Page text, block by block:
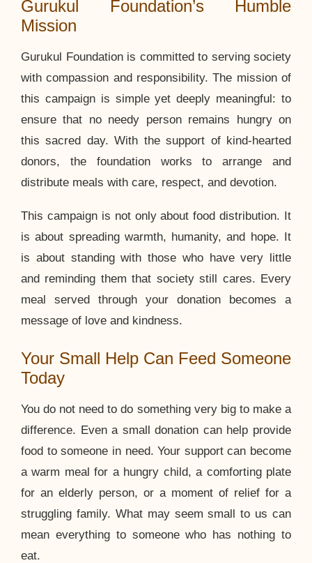
Gurukul Foundation’s Humble
Mission
Gurukul Foundation is committed to serving society
with compassion and responsibility. The mission of
this campaign is simple yet deeply meaningful: to
ensure that no needy person remains hungry on
this sacred day. With the support of kind-hearted
donors, the foundation works to arrange and
distribute meals with care, respect, and devotion.
This campaign is not only about food distribution. It
is about spreading warmth, humanity, and hope. It
is about standing with those who have very little
and reminding them that society still cares. Every
meal served through your donation becomes a
message of love and kindness.
Your Small Help Can Feed Someone
Today
You do not need to do something very big to make a
difference. Even a small donation can help provide
food to someone in need. Your support can become
a warm meal for a hungry child, a comforting plate
for an elderly person, or a moment of relief for a
struggling family. What may seem small to us can
mean everything to someone who has nothing to
eat.